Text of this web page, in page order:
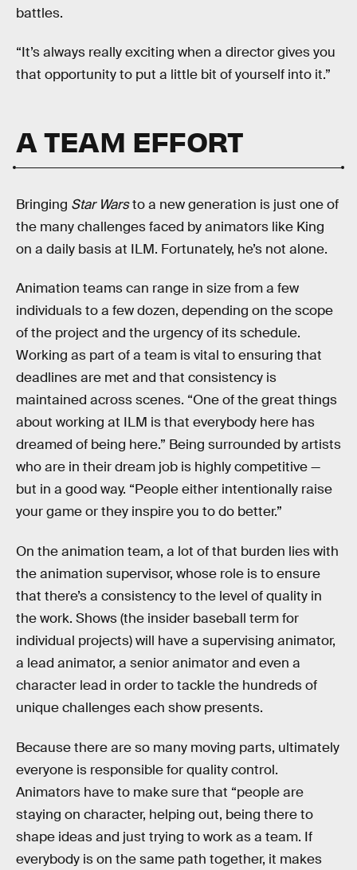
battles.
“It’s always really exciting when a director gives you
that opportunity to put a little bit of yourself into it.”
A TEAM EFFORT
Bringing Star Warsto a new generation is just one of
the many challenges faced by animators like King
on a daily basis at ILM. Fortunately, he’s not alone.
Animation teams can range in size from a few
individuals to a few dozen, depending on the scope
of the project and the urgency of its schedule.
Working as part of a team is vital to ensuring that
deadlines are met and that consistency is
maintained across scenes. “One of the great things
about working at ILM is that everybody here has
dreamed of being here.” Being surrounded by artists
who are in their dream job is highly competitive —
but in a good way. “People either intentionally raise
your game or they inspire you to do better.”
On the animation team, a lot of that burden lies with
the animation supervisor, whose role is to ensure
that there’s a consistency to the level of quality in
the work. Shows (the insider baseball term for
individual projects) will have a supervising animator,
a lead animator, a senior animator and even a
character lead in order to tackle the hundreds of
unique challenges each show presents.
Because there are so many moving parts, ultimately
everyone is responsible for quality control.
Animators have to make sure that “people are
staying on character, helping out, being there to
shape ideas and just trying to work as a team. If
everybody is on the same path together, it makes